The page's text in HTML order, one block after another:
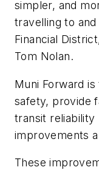
simpler, and
travelling to
Financial
Tom Nolan.
Muni Forward
safety, provide
transit
improvements
These